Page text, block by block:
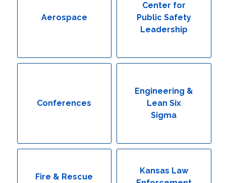
Conferences
Engineering & Lean Six Sigma
Environmental Geology & Professional Enrollment
Aerospace
Center for
Public Safety
Leadership
Conferences
Engineering &
Lean Six
Sigma
Fire & Rescue
Kansas Law